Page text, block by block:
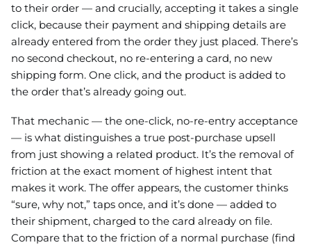
to their order — and crucially, accepting it takes a single
click, because their payment and shipping details are
already entered from the order they just placed. There’s
no second checkout, no re-entering a card, no new
shipping form. One click, and the product is added to
the order that’s already going out.
That mechanic — the one-click, no-re-entry acceptance
— is what distinguishes a true post-purchase upsell
from just showing a related product. It’s the removal of
friction at the exact moment of highest intent that
makes it work. The offer appears, the customer thinks
“sure, why not,” taps once, and it’s done — added to
their shipment, charged to the card already on file.
Compare that to the friction of a normal purchase (find